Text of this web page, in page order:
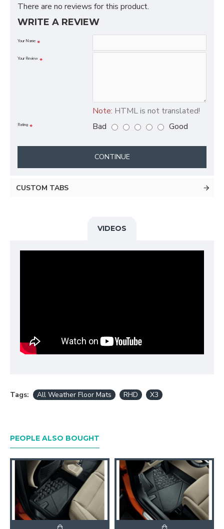
There are no reviews for this product.
WRITE A REVIEW
Your Name
Your Review
Note: HTML is not translated!
Rating Bad Good
CONTINUE
CUSTOM TABS
VIDEOS
Tags: All Weather Floor Mats RHD X3
PEOPLE ALSO BOUGHT